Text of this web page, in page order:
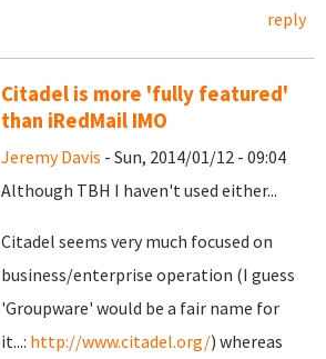
reply
Citadel is more 'fully featured'
than iRedMail IMO
Jeremy Davis - Sun, 2014/01/12 - 09:04
Although TBH I haven't used either...
Citadel seems very much focused on
business/enterprise operation (I guess
'Groupware' would be a fair name for
it...: http://www.citadel.org/) whereas